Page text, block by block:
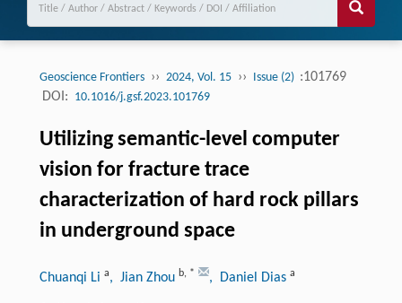
Geoscience Frontiers ›› 2024, Vol. 15 ›› Issue (2) :101769
DOI: 10.1016/j.gsf.2023.101769
Utilizing semantic-level computer
vision for fracture trace
characterization of hard rock pillars
in underground space
Chuanqi Li a, Jian Zhou b, * , Daniel Dias a